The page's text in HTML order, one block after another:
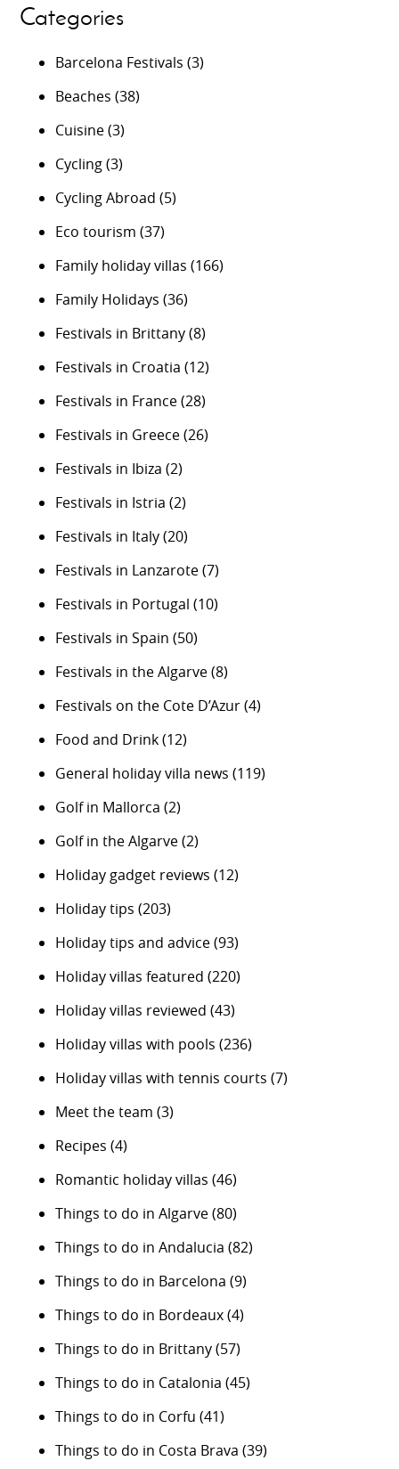
Categories
Barcelona Festivals (3)
Beaches (38)
Cuisine(3)
Cycling(3)
Cycling Abroad (5)
Eco tourism (37)
Family holiday villas (166)
Family Holidays (36)
Festivals in Brittany(8)
Festivals in Croatia (12)
Festivals in France(28)
Festivals in Greece(26)
Festivals in Ibiza (2)
Festivals in Istria (2)
Festivals in Italy(20)
Festivals in Lanzarote(7)
Festivals in Portugal (10)
Festivals in Spain (50)
Festivals in the Algarve(8)
Festivals on the Cote D’Azur(4)
Food and Drink(12)
General holiday villa news (119)
Golf in Mallorca (2)
Golf in the Algarve(2)
Holiday gadget reviews (12)
Holiday tips (203)
Holiday tips and advice(93)
Holiday villas featured (220)
Holiday villas reviewed (43)
Holiday villas with pools (236)
Holiday villas with tennis courts (7)
Meet the team (3)
Recipes (4)
Romantic holiday villas (46)
Things to do in Algarve(80)
Things to do in Andalucia (82)
Things to do in Barcelona (9)
Things to do in Bordeaux(4)
Things to do in Brittany(57)
Things to do in Catalonia (45)
Things to do in Corfu (41)
Things to do in Costa Brava (39)